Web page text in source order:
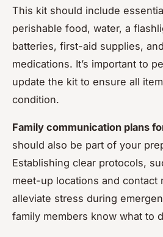
This kit should include
perishable food, water, a
batteries, first-aid supplies,
medications. It’s important to
update the kit to ensure all
condition.
Family communication plans
should also be part of your
Establishing clear protocols,
meet-up locations and contact
alleviate stress during
family members know what to